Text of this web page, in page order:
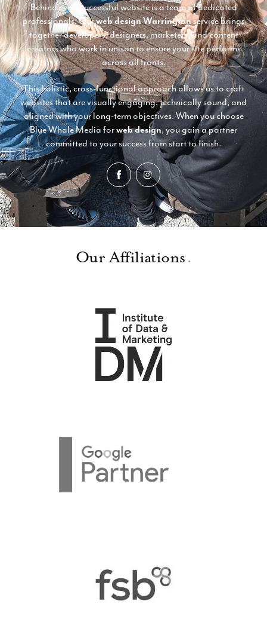
Behind every successful website is a team of dedicated
professionals. Ourweb design Warringtonservice brings
together developers, designers, marketers, and content
creators who work in unison to ensure your site performs
across all fronts.
This holistic, cross-functional approach allows us to craft
websites that are visually engaging, technically sound, and
aligned with your long-term objectives. When you choose
Blue Whale Media forweb design, you gain a partner
committed to your success from start to finish.
Our Affiliations.